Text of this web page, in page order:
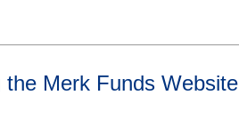
the Merk Funds Website